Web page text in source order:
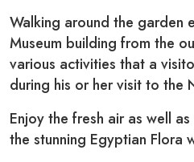
Walking around the garden
Museum building from the
various activities that a
during his or her visit to the
Enjoy the fresh air as well
the stunning Egyptian Flora